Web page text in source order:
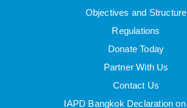
Objectives and Structure
Regulations
Donate Today
Partner With Us
Contact Us
IAPD Bangkok Declaration